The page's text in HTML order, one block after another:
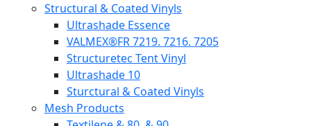
Structural & Coated Vinyls
Ultrashade Essence
VALMEX®FR 7219. 7216. 7205
Structuretec Tent Vinyl
Ultrashade 10
Sturctural & Coated Vinyls
Mesh Products